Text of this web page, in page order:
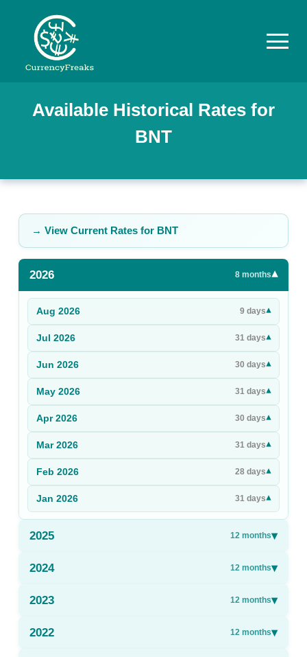
Pricing
Rates
Commodity
Prices
Sign Up
Sign In
Available Historical Rates for
BNT
→ View Current Rates for BNT
2026 8 months▾
Aug 2026 9 days▾
Jul 2026 31 days▾
Jun 2026 30 days▾
May 2026 31 days▾
Apr 2026 30 days▾
Mar 2026 31 days▾
Feb 2026 28 days▾
Jan 2026 31 days▾
2025 12 months▾
2024 12 months▾
2023 12 months▾
2022 12 months▾